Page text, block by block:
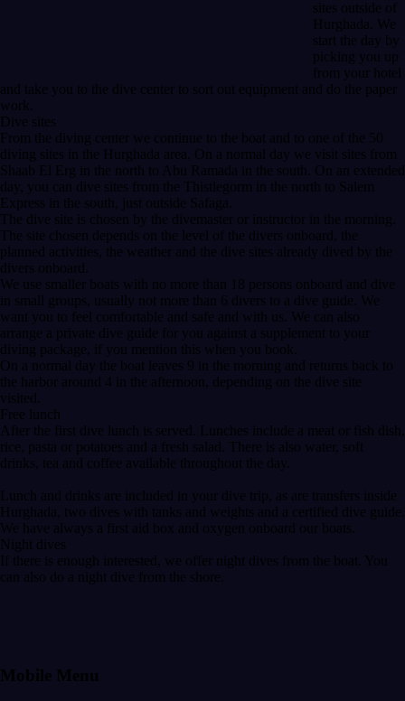
sites outside of
Hurghada. We
start the day by
picking you up
from your hotel
and take you to the dive center to sort out equipment and do the paper
work.
Dive sites
From the diving center we continue to the boat and to one of the 50
diving sites in the Hurghada area. On a normal day we visit sites from
Shaab El Erg in the north to Abu Ramada in the south. On an extended
day, you can dive sites from the Thistlegorm in the north to Salem
Express in the south, just outside Safaga.
The dive site is chosen by the divemaster or instructor in the morning.
The site chosen depends on the level of the divers onboard, the
planned activities, the weather and the dive sites already dived by the
divers onboard.
We use smaller boats with no more than 18 persons onboard and dive
in small groups, usually not more than 6 divers to a dive guide. We
want you to feel comfortable and safe and with us. We can also
arrange a private dive guide for you against a supplement to your
diving package, if you mention this when you book.
On a normal day the boat leaves 9 in the morning and returns back to
the harbor around 4 in the afternoon, depending on the dive site
visited.
Free lunch
After the first dive lunch is served. Lunches include a meat or fish dish,
rice, pasta or potatoes and a fresh salad. There is also water, soft
drinks, tea and coffee available throughout the day.
Lunch and drinks are included in your dive trip, as are transfers inside
Hurghada, two dives with tanks and weights and a certified dive guide.
We have always a first aid box and oxygen onboard our boats.
Night dives
If there is enough interested, we offer night dives from the boat. You
can also do a night dive from the shore.
Mobile Menu